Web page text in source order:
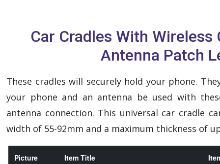
Car Cradles With Wireless
Antenna Patch
These cradles will securely hold your phone.
your phone and an antenna be used with
antenna connection. This universal car cradle
width of 55-92mm and a maximum thickness of
Picture Item Title